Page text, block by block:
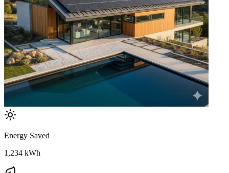
Energy Saved
1,234 kWh